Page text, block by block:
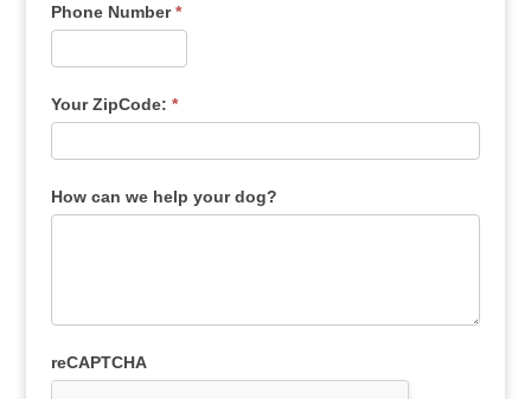
Phone Number*
Your ZipCode: *
How can we help your dog?
reCAPTCHA